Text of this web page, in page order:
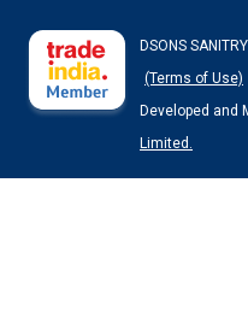
DSONS
(Terms of Use)
Developed and
Limited.